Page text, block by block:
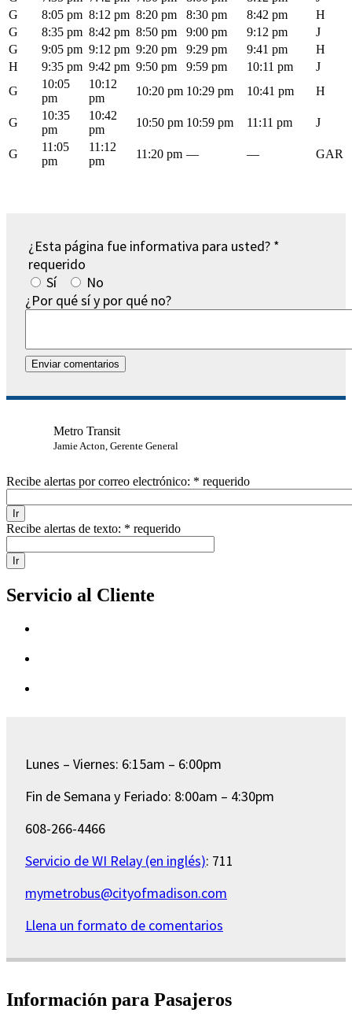
G
8:05 pm 8:12 pm 8:20 pm 8:30 pm 8:42 pm
H
G
8:35 pm 8:42 pm 8:50 pm 9:00 pm 9:12 pm
J
G
9:05 pm 9:12 pm 9:20 pm 9:29 pm 9:41 pm
H
H
9:35 pm 9:42 pm 9:50 pm 9:59 pm 10:11 pm
J
G
10:05
pm
10:12
pm
10:20 pm 10:29 pm 10:41 pm H
G
10:35
pm
10:42
pm
10:50 pm 10:59 pm 11:11 pm J
G
11:05
pm
11:12
pm
11:20 pm — — GAR
¿Esta página fue informativa para usted? *
requerido
Sí
No
¿Por qué sí y por qué no?
Metro Transit
Jamie Acton, Gerente General
Recibe alertas por correo electrónico: * requerido
Recibe alertas de texto: * requerido
Servicio al Cliente
Lunes – Viernes: 6:15am – 6:00pm
Fin de Semana y Feriado: 8:00am – 4:30pm
608-266-4466
Servicio de WI Relay (en inglés): 711
mymetrobus@cityofmadison.com
Llena un formato de comentarios
Información para Pasajeros